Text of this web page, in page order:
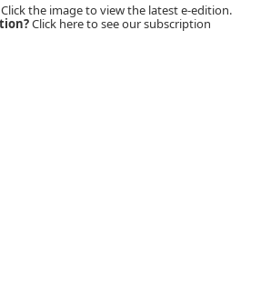
Click the image to view the latest e-edition.
Click here to see our subscription